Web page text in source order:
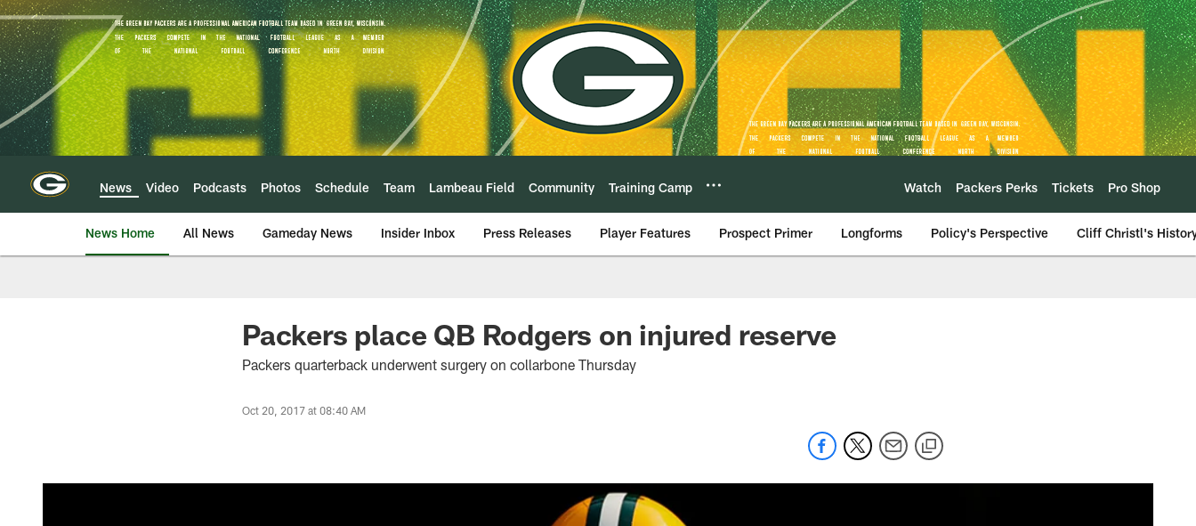
Skip
to
main
content
News Video Podcasts Photos Schedule Team Lambeau Field Community Training Camp Watch Packers Perks Tickets Pro Shop
News Home All News Gameday News Insider Inbox Press Releases Player Features Prospect Primer Longforms Policy's Perspective Cliff Christl's
Packers place QB Rodgers on injured reserve
Packers quarterback underwent surgery on collarbone Thursday
Oct 20, 2017 at 08:40 AM